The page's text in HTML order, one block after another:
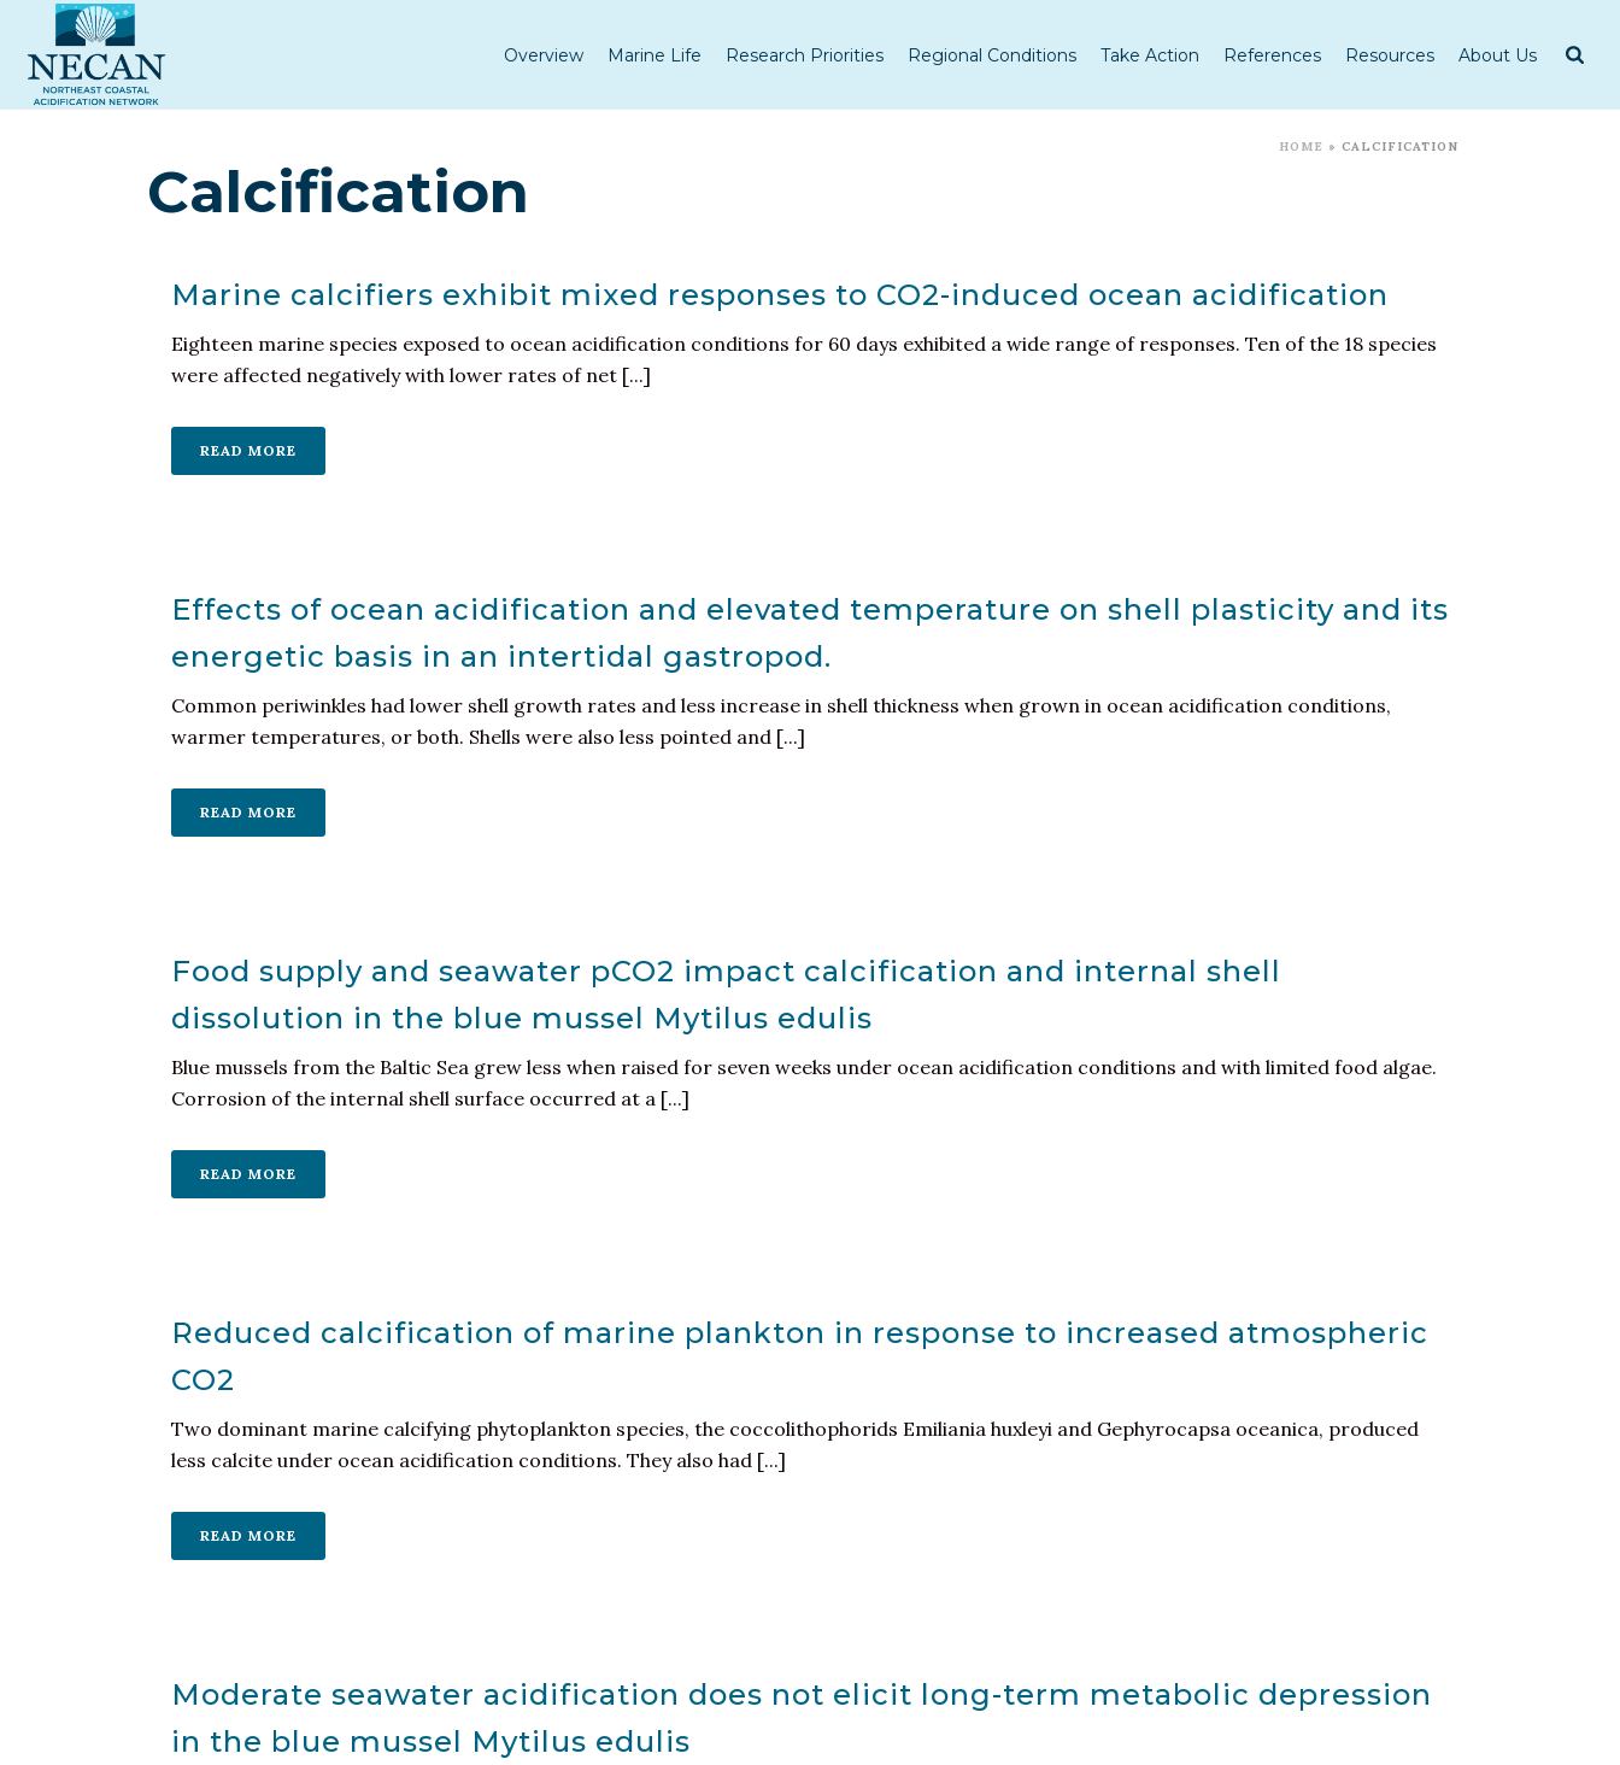
Overview Marine Life Research Priorities Regional Conditions Take Action References Resources About Us
HOME » CALCIFICATION
Calcification
Marine calcifiers exhibit mixed responses to CO2-induced ocean acidification
Eighteen marine species exposed to ocean acidification conditions for 60 days exhibited a wide range of responses. Ten of the 18 species
were affected negatively with lower rates of net [...]
READ MORE
Effects of ocean acidification and elevated temperature on shell plasticity and its
energetic basis in an intertidal gastropod.
Common periwinkles had lower shell growth rates and less increase in shell thickness when grown in ocean acidification conditions,
warmer temperatures, or both. Shells were also less pointed and [...]
READ MORE
Food supply and seawater pCO2 impact calcification and internal shell
dissolution in the blue mussel Mytilus edulis
Blue mussels from the Baltic Sea grew less when raised for seven weeks under ocean acidification conditions and with limited food algae.
Corrosion of the internal shell surface occurred at a [...]
READ MORE
Reduced calcification of marine plankton in response to increased atmospheric
CO2
Two dominant marine calcifying phytoplankton species, the coccolithophorids Emiliania huxleyi and Gephyrocapsa oceanica, produced
less calcite under ocean acidification conditions. They also had [...]
READ MORE
Moderate seawater acidification does not elicit long-term metabolic depression
in the blue mussel Mytilus edulis